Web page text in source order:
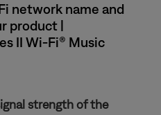
network name and
product |
II Wi-Fi® Music
strength of the